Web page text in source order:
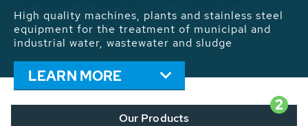
installations worldwide HUBER applications
contribute to the solutions of the global water
problems.
LEARN MORE
2
Our Products